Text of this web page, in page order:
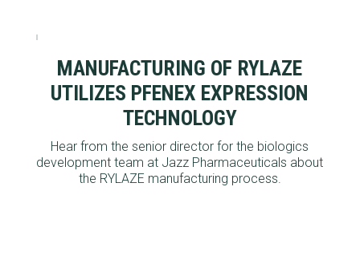
MANUFACTURING OF RYLAZE
UTILIZES PFENEX EXPRESSION
TECHNOLOGY
Hear from thesenior director for the biologics
development team at Jazz Pharmaceuticals about
the RYLAZE manufacturing process.